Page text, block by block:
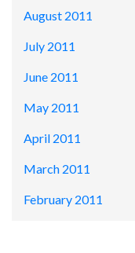
August 2011
July 2011
June 2011
May 2011
April 2011
March 2011
February 2011